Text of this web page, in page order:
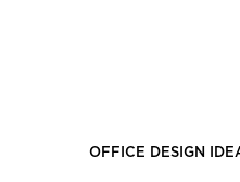
OFFICE DESIGN